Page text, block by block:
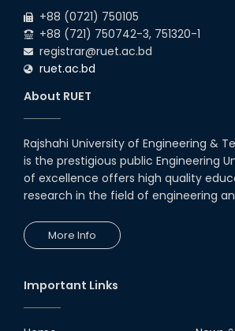
+88 (0721) 750105
+88 (721) 750742-3, 751320-1
registrar@ruet.ac.bd
ruet.ac.bd
About RUET
Rajshahi University of Engineering &
is the prestigious public Engineering
of excellence offers high quality
research in the field of engineering
More Info
Important Links